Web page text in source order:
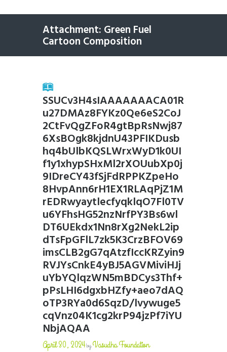
Attachment: Green Fuel
Cartoon Composition
SSUCv3H4sIAAAAAAACA01R
u27DMAz8FYKz0Qe6eS2CoJ
2CtFvQgZFoR4gtBpRsNwj87
6XsBOgk8kjdnU43PFIKDusb
hq4bUlbKQSLWrxWyD1k0UI
f1y1xhypSHxMl2rXOUubXp0j
9IDreCY43fSjFdRPPKZpeHo
8HvpAnn6rH1EX1RLAqPjZ1M
rEDRwyaytlecfyqklqO7Fl0TV
u6YFhsHG52nzNrfPY3Bs6wl
DT6UEkdx1Nn8rXg2NekL2ip
dTsFpGFlL7zk5K3CrzBFOV69
imsCLB2gG7qAtzfIccKRZyin9
RVJYsCnkE4yBJ5AGVMiviHJj
uYbYQlqzWN5mBDCys3Thf+
pPsLHI6dgxbHZfy+aeo7dAQ
oTP3RYa0d6SqzD/lvywuge5
cqVnz04K1cg2krP94jzPf7iYU
NbjAQAA
April 30, 2024byVasudha Foundation